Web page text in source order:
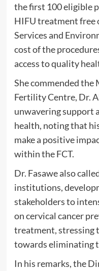
the first 100 eligible
HIFU treatment free
Services and
cost of the
access to quality
She commended
Fertility Centre, Dr.
unwavering support
health, noting that
make a positive
within the FCT.
Dr. Fasawe also
institutions,
stakeholders to
on cervical cancer
treatment, stressing
towards eliminating
In his remarks, the